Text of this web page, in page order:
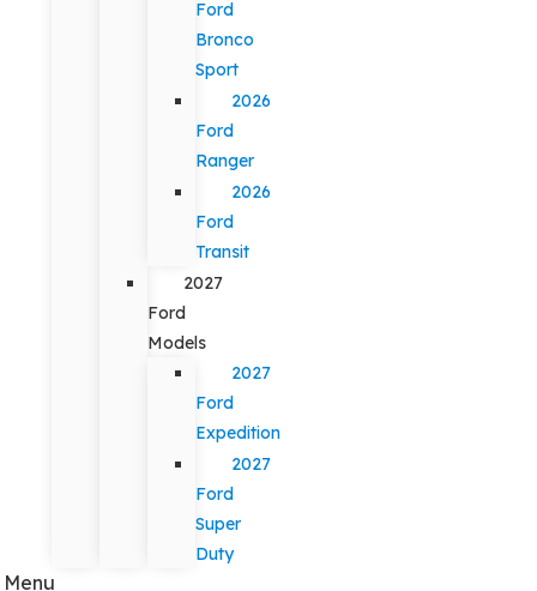
Ford
Bronco
Sport
2026
Ford
Ranger
2026
Ford
Transit
2027
Ford
Models
2027
Ford
Expedition
2027
Ford
Super
Duty
Menu